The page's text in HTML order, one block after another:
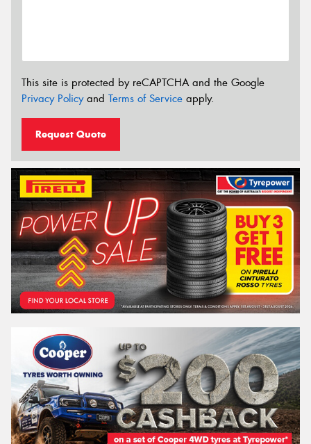
This site is protected by reCAPTCHA and the Google
Privacy Policyand Terms of Service apply.
Request Quote